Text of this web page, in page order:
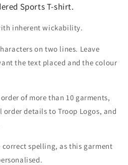
Sports T-shirt.
inherent wickability.
on two lines. Leave
the text placed and the colour
of more than 10 garments,
details to Troop Logos, and
correct spelling, as this garment